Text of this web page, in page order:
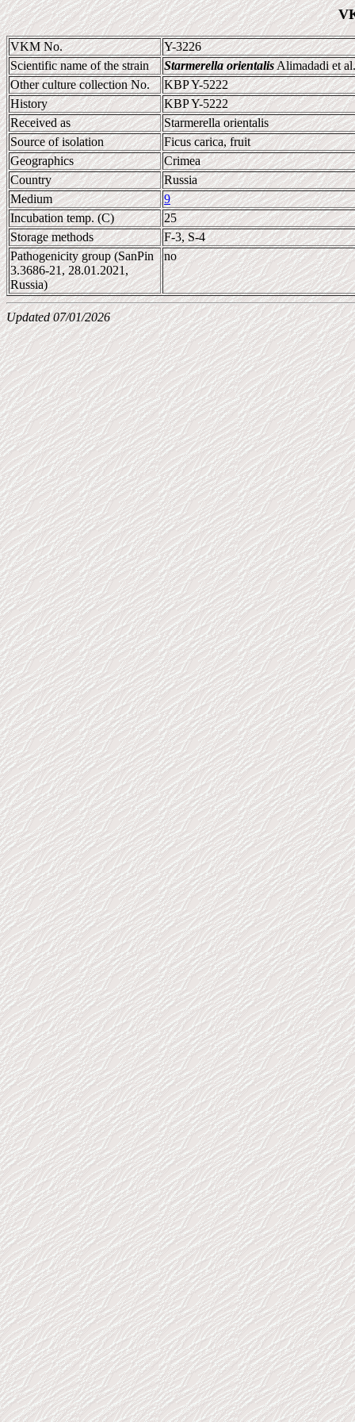
VKM No.
Y-3226
Scientific name of the strain
Starmerella orientalisAlimadadi et
Other culture collection No.
KBP Y-5222
History
KBP Y-5222
Received as
Starmerella orientalis
Source of isolation
Ficus carica, fruit
Geographics
Crimea
Country
Russia
Medium
9
Incubation temp. (C)
25
Storage methods
F-3, S-4
Pathogenicity group (SanPin
3.3686-21, 28.01.2021,
Russia)
no
Updated 07/01/2026